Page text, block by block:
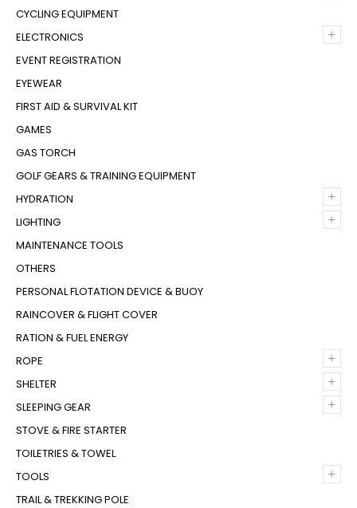
CYCLING EQUIPMENT
+
ELECTRONICS
EVENT REGISTRATION
EYEWEAR
FIRST AID & SURVIVAL KIT
GAMES
GAS TORCH
GOLF GEARS & TRAINING EQUIPMENT
+
HYDRATION
+
LIGHTING
MAINTENANCE TOOLS
OTHERS
PERSONAL FLOTATION DEVICE & BUOY
RAINCOVER & FLIGHT COVER
RATION & FUEL ENERGY
+
ROPE
+
SHELTER
+
SLEEPING GEAR
STOVE & FIRE STARTER
TOILETRIES & TOWEL
+
TOOLS
TRAIL & TREKKING POLE